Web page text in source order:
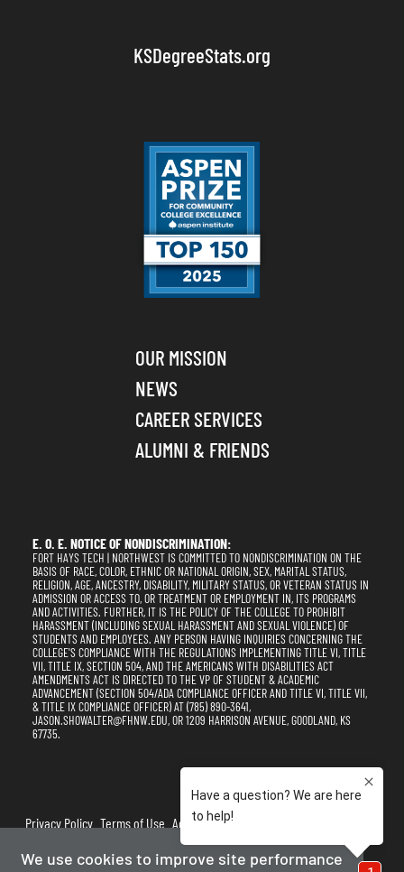
We use cookies to improve site performance
KSDegreeStats.org
OUR MISSION
NEWS
CAREER SERVICES
ALUMNI & FRIENDS
E. O. E. NOTICE OF NONDISCRIMINATION:
FORT HAYS TECH | NORTHWEST IS COMMITTED TO NONDISCRIMINATION ON THE
BASIS OF RACE, COLOR, ETHNIC OR NATIONAL ORIGIN, SEX, MARITAL STATUS,
RELIGION, AGE, ANCESTRY, DISABILITY, MILITARY STATUS, OR VETERAN STATUS IN
ADMISSION OR ACCESS TO, OR TREATMENT OR EMPLOYMENT IN, ITS PROGRAMS
AND ACTIVITIES. FURTHER, IT IS THE POLICY OF THE COLLEGE TO PROHIBIT
HARASSMENT (INCLUDING SEXUAL HARASSMENT AND SEXUAL VIOLENCE) OF
STUDENTS AND EMPLOYEES. ANY PERSON HAVING INQUIRIES CONCERNING THE
COLLEGE'S COMPLIANCE WITH THE REGULATIONS IMPLEMENTING TITLE VI, TITLE
VII, TITLE IX, SECTION 504, AND THE AMERICANS WITH DISABILITIES ACT
AMENDMENTS ACT IS DIRECTED TO THE VP OF STUDENT & ACADEMIC
ADVANCEMENT (SECTION 504/ADA COMPLIANCE OFFICER AND TITLE VI, TITLE VII,
& TITLE IX COMPLIANCE OFFICER) AT (785) 890-3641,
JASON.SHOWALTER@FHNW.EDU, OR 1209 HARRISON AVENUE, GOODLAND, KS
67735.
2025-2026Fort Hays Tech | Northwest
Privacy Policy Terms of Use Accessibility